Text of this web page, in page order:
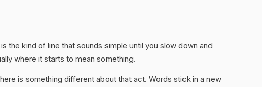
the kind of line that sounds simple until you slow down and
where it starts to mean something.
is something different about that act. Words stick in a new